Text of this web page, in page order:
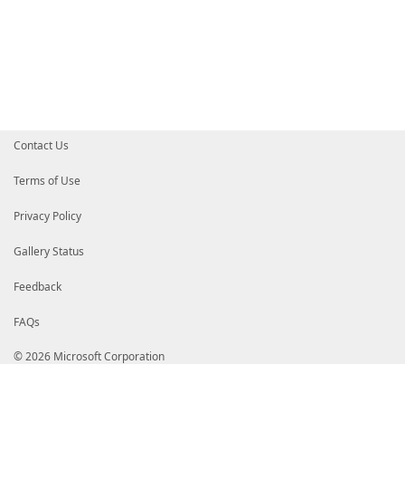
Contact Us
Terms of Use
Privacy Policy
Gallery Status
Feedback
FAQs
© 2026 Microsoft Corporation